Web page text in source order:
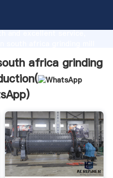
and excellent service,
africa grinding
)